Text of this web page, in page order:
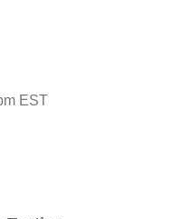
EST